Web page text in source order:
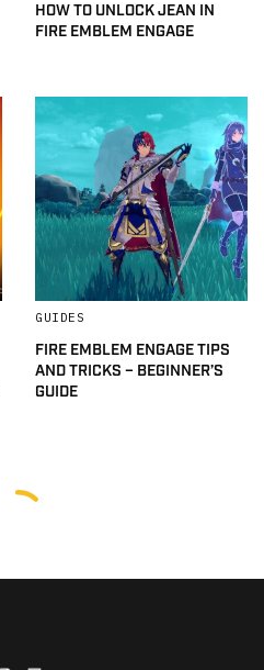
HOW TO UNLOCK JEAN IN
FIRE EMBLEM ENGAGE
GUIDES
FIRE EMBLEM ENGAGE TIPS
AND TRICKS – BEGINNER’S
GUIDE